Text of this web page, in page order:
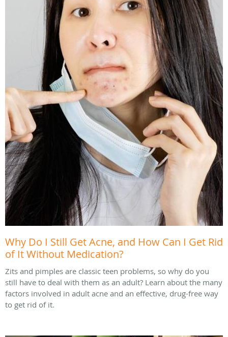
Why Do I Still Get Acne, and How Can I Get Rid
of It Without Medication?
Zits and pimples are classic teen problems, so why do you
still have to deal with them as an adult? Learn about the many
factors involved in adult acne and an effective, drug-free way
to get rid of it.